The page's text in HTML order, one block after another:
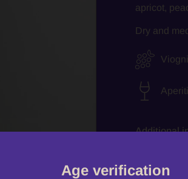
apricot,
Dry and
Additional
Age verification